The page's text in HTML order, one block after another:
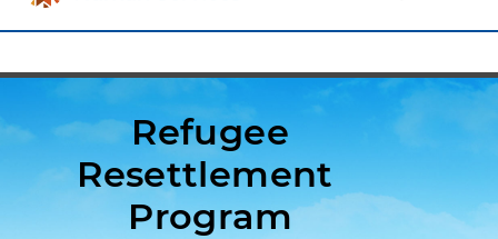
Refugee
Resettlement
Program